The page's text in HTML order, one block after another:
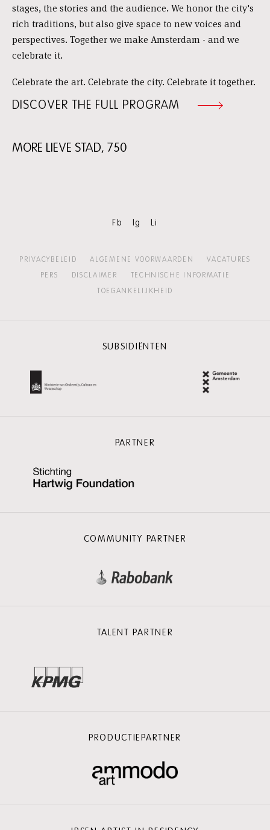
stages, the stories and the audience. We honor the city's
rich traditions, but also give space to new voices and
perspectives. Together we make Amsterdam - and we
celebrate it.
Celebrate the art. Celebrate the city. Celebrate it together.
DISCOVER THE FULL PROGRAM
MORE LIEVE STAD, 750
Fb Ig Li
PRIVACYBELEID ALGEMENE VOORWAARDEN
VACATURES
PERS
DISCLAIMER
TECHNISCHE INFORMATIE
TOEGANKELIJKHEID
SUBSIDIËNTEN
PARTNER
COMMUNITY PARTNER
TALENT PARTNER
PRODUCTIEPARTNER